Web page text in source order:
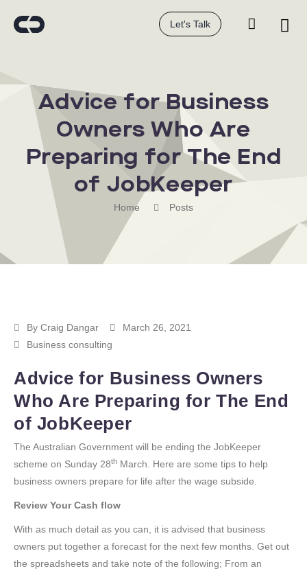
Let's Talk
Advice for Business
Owners Who Are
Preparing for The End
of JobKeeper
Home Posts
By Craig Dangar
March 26, 2021
Business consulting
Advice for Business Owners
Who Are Preparing for The End
of JobKeeper
The Australian Government will be ending the JobKeeper
scheme on Sunday 28th March. Here are some tips to help
business owners prepare for life after the wage subside.
Review Your Cash flow
With as much detail as you can, it is advised that business
owners put together a forecast for the next few months. Get out
the spreadsheets and take note of the following; From an